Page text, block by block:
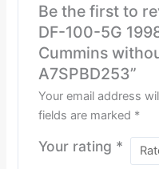
Be the first to
DF-100-5G
Cummins
A7SPBD253”
Your email address
fields are marked *
Your rating *